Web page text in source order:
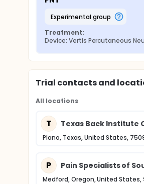
experimental group
Treatment:
Device: Vertis Percutaneous
Trial contacts and
All locations
T Texas Back Institute
Plano, Texas, United States,
P Pain Specialists of
Medford, Oregon, United States,